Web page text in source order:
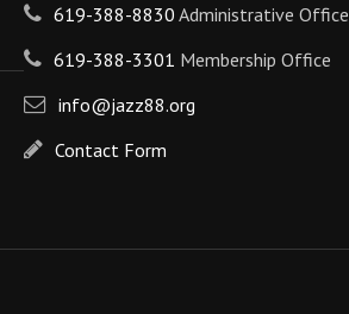
619-388-8830 Administrative Office
619-388-3301 Membership Office
info@jazz88.org
Contact Form